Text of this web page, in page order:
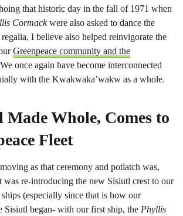
that historic day in the fall of 1971 when
Cormackwere also asked to dance the
I believe also helped reinvigorate the
Greenpeace community and the
once again have become interconnected
with the Kwakwaka’wakw as a whole.
Whole, Comes to
Fleet
as that ceremony and potlatch was,
was re-introducing the new Sisiutl crest to our
(especially since that is how our
Sisiutl began- with our first ship, the Phyllis